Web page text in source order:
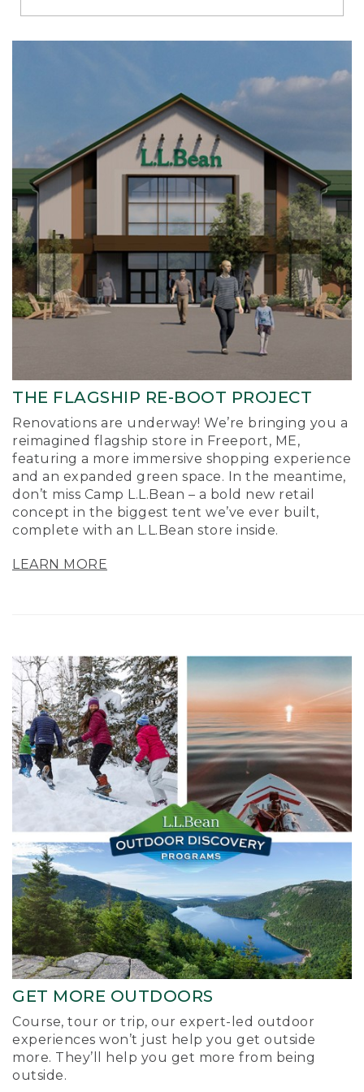
Richmond
THE FLAGSHIP RE-BOOT PROJECT
Renovations are underway! We’re bringing you a
reimagined flagship store in Freeport, ME,
featuring a more immersive shopping experience
and an expanded green space. In the meantime,
don’t miss Camp L.L.Bean – a bold new retail
concept in the biggest tent we’ve ever built,
complete with an L.L.Bean store inside.
LEARN MORE
GET MORE OUTDOORS
Course, tour or trip, our expert-led outdoor
experiences won’t just help you get outside
more. They’ll help you get more from being
outside.